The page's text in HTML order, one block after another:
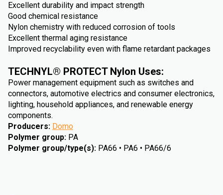
Excellent durability and impact strength
Good chemical resistance
Nylon chemistry with reduced corrosion of tools
Excellent thermal aging resistance
Improved recyclability even with flame retardant packages
TECHNYL® PROTECT Nylon Uses:
Power management equipment such as switches and
connectors, automotive electrics and consumer electronics,
lighting, household appliances, and renewable energy
components.
Producers: Domo
Polymer group: PA
Polymer group/type(s): PA66 • PA6 • PA66/6